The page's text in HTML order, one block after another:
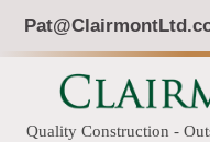
Quality Construction -